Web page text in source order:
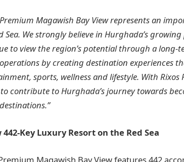
Premium Magawish Bay View represents an
Sea. We strongly believe in Hurghada’s
to view the region’s potential through a long-
by creating destination experiences
sports, wellness and lifestyle. With Rixos
contribute to Hurghada’s journey towards
442-Key Luxury Resort on the Red Sea
Magawish Bay View features 442